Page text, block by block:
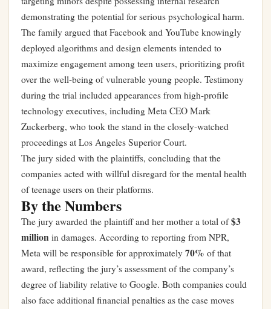
demonstrating the potential for serious psychological harm.
The family argued that Facebook and YouTube knowingly
deployed algorithms and design elements intended to
maximize engagement among teen users, prioritizing profit
over the well-being of vulnerable young people. Testimony
during the trial included appearances from high-profile
technology executives, including Meta CEO Mark
Zuckerberg, who took the stand in the closely-watched
proceedings at Los Angeles Superior Court.
The jury sided with the plaintiffs, concluding that the
companies acted with willful disregard for the mental health
of teenage users on their platforms.
By the Numbers
The jury awarded the plaintiff and her mother a total of$3
million in damages. According to reporting from NPR,
Meta will be responsible for approximately 70% of that
award, reflecting the jury’s assessment of the company’s
degree of liability relative to Google. Both companies could
also face additional financial penalties as the case moves